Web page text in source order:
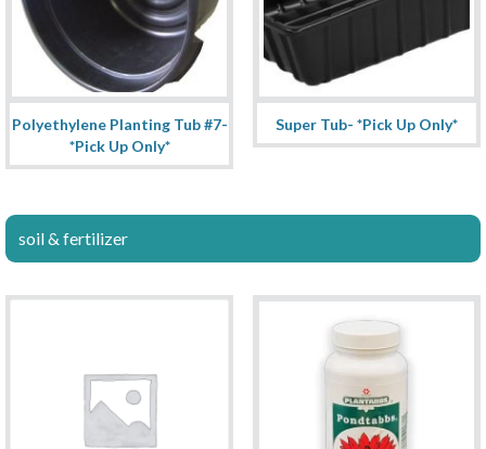
Polyethylene Planting Tub #7-
*Pick Up Only*
Super Tub- *Pick Up Only*
soil & fertilizer